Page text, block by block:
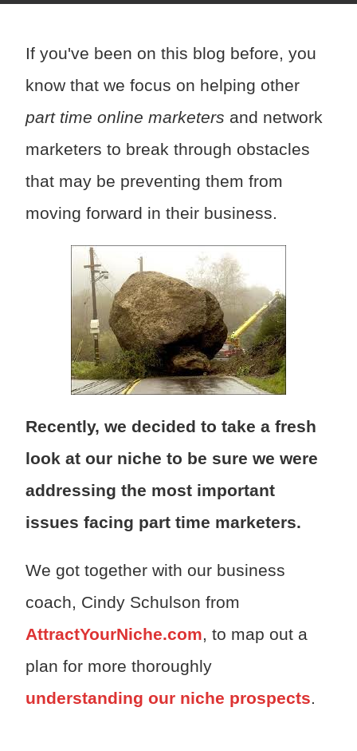
If you've been on this blog before, you
know that we focus on helping other
part time online marketers and network
marketers to break through obstacles
that may be preventing them from
moving forward in their business.
Recently, we decided to take a fresh
look at our niche to be sure we were
addressing the most important
issues facing part time marketers.
We got together with our business
coach, Cindy Schulson from
AttractYourNiche.com, to map out a
plan for more thoroughly
understanding our niche prospects.